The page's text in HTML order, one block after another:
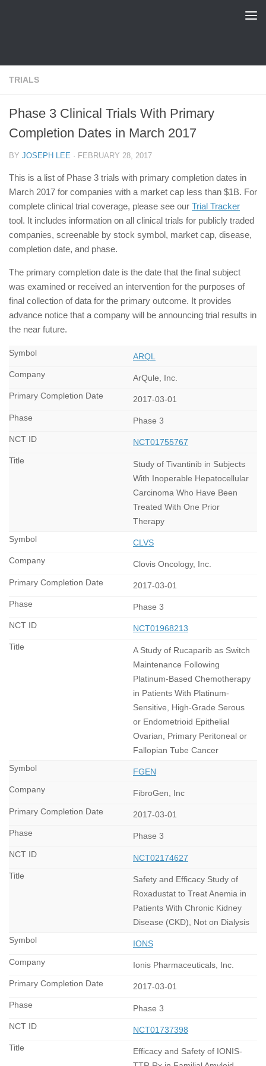
TRIALS
Phase 3 Clinical Trials With Primary
Completion Dates in March 2017
BY JOSEPH LEE · FEBRUARY 28, 2017
This is a list of Phase 3 trials with primary completion dates in
March 2017 for companies with a market cap less than $1B. For
complete clinical trial coverage, please see our Trial Tracker
tool. It includes information on all clinical trials for publicly traded
companies, screenable by stock symbol, market cap, disease,
completion date, and phase.
The primary completion date is the date that the final subject
was examined or received an intervention for the purposes of
final collection of data for the primary outcome. It provides
advance notice that a company will be announcing trial results in
the near future.
ARQL
ArQule, Inc.
2017-03-01
Phase 3
NCT01755767
Study of Tivantinib in Subjects
With Inoperable Hepatocellular
Carcinoma Who Have Been
Treated With One Prior
Therapy
CLVS
Clovis Oncology, Inc.
2017-03-01
Phase 3
NCT01968213
A Study of Rucaparib as Switch
Maintenance Following
Platinum-Based Chemotherapy
in Patients With Platinum-
Sensitive, High-Grade Serous
or Endometrioid Epithelial
Ovarian, Primary Peritoneal or
Fallopian Tube Cancer
FGEN
FibroGen, Inc
2017-03-01
Phase 3
NCT02174627
Safety and Efficacy Study of
Roxadustat to Treat Anemia in
Patients With Chronic Kidney
Disease (CKD), Not on Dialysis
IONS
Ionis Pharmaceuticals, Inc.
2017-03-01
Phase 3
NCT01737398
Efficacy and Safety of IONIS-